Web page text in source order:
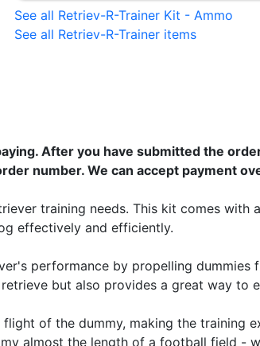
See all Retriev-R-Trainer Kit - Ammo
See all Retriev-R-Trainer items
After you have submitted the
number. We can accept payment
training needs. This kit comes with
effectively and efficiently.
performance by propelling dummies
but also provides a great way to
of the dummy, making the training
almost the length of a football field -